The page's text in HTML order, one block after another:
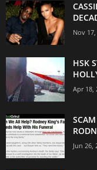
Nov
HSK
Apr 18,
Jun 26,